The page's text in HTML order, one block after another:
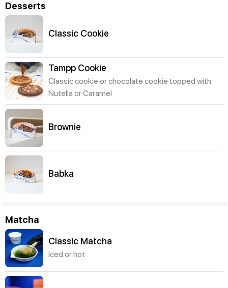
Desserts
Classic Cookie
Tampp Cookie
Classic cookie or chocolate cookie topped with
Nutella or Caramel
Brownie
Babka
Matcha
Classic Matcha
Iced or hot